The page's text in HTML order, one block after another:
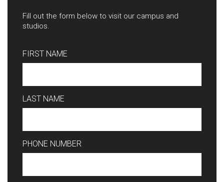
Fill out the form below to visit our campus and
studios.
FIRST NAME
LAST NAME
PHONE NUMBER